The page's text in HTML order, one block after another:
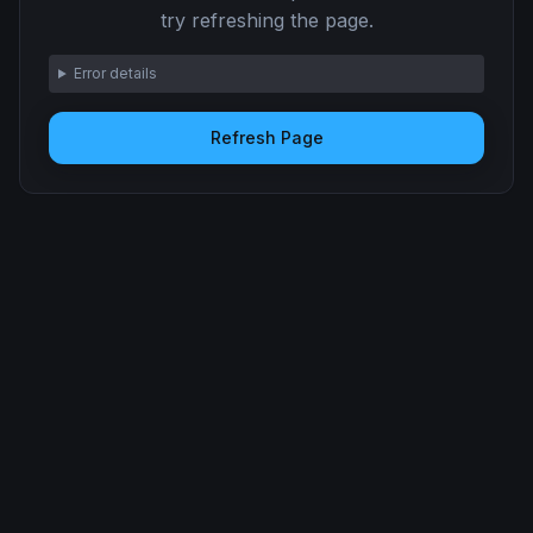
try refreshing the page.
Error details
Refresh Page